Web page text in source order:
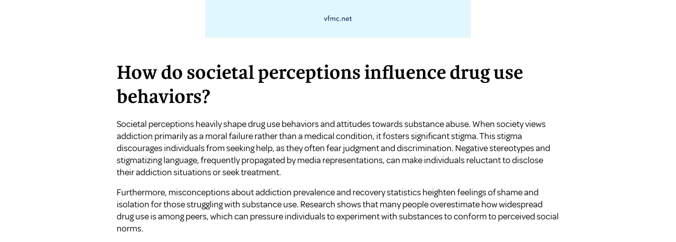
How do societal perceptions influence drug use
behaviors?
Societal perceptions heavily shape drug use behaviors and attitudes towards substance abuse. When society views
addiction primarily as a moral failure rather than a medical condition, it fosters significant stigma. This stigma
discourages individuals from seeking help, as they often fear judgment and discrimination. Negative stereotypes and
stigmatizing language, frequently propagated by media representations, can make individuals reluctant to disclose
their addiction situations or seek treatment.
Furthermore, misconceptions about addiction prevalence and recovery statistics heighten feelings of shame and
isolation for those struggling with substance use. Research shows that many people overestimate how widespread
drug use is among peers, which can pressure individuals to experiment with substances to conform to perceived social
norms.